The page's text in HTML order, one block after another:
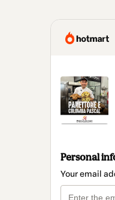
Personal
Your email